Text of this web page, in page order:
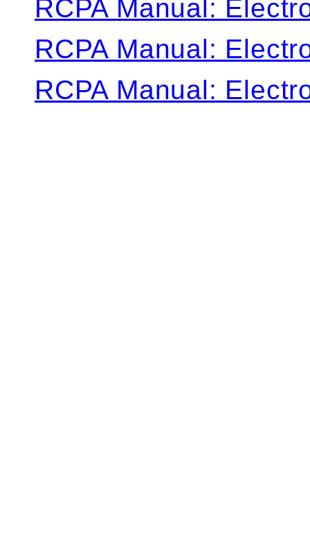
RCPA Manual:
RCPA Manual:
RCPA Manual: